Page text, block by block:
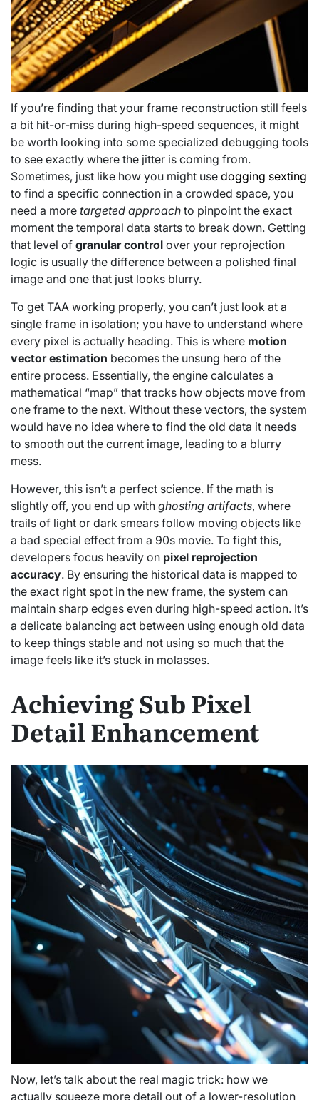
If you’re finding that your frame reconstruction still feels
a bit hit-or-miss during high-speed sequences, it might
be worth looking into some specialized debugging tools
to see exactly where the jitter is coming from.
Sometimes, just like how you might use dogging sexting
to find a specific connection in a crowded space, you
need a more targeted approach to pinpoint the exact
moment the temporal data starts to break down. Getting
that level of granular control over your reprojection
logic is usually the difference between a polished final
image and one that just looks blurry.
To get TAA working properly, you can’t just look at a
single frame in isolation; you have to understand where
every pixel is actually heading. This is where motion
vector estimation becomes the unsung hero of the
entire process. Essentially, the engine calculates a
mathematical “map” that tracks how objects move from
one frame to the next. Without these vectors, the system
would have no idea where to find the old data it needs
to smooth out the current image, leading to a blurry
mess.
However, this isn’t a perfect science. If the math is
slightly off, you end up with ghosting artifacts, where
trails of light or dark smears follow moving objects like
a bad special effect from a 90s movie. To fight this,
developers focus heavily on pixel reprojection
accuracy. By ensuring the historical data is mapped to
the exact right spot in the new frame, the system can
maintain sharp edges even during high-speed action. It’s
a delicate balancing act between using enough old data
to keep things stable and not using so much that the
image feels like it’s stuck in molasses.
Achieving Sub Pixel
Detail Enhancement
Now, let’s talk about the real magic trick: how we
actually squeeze more detail out of a lower-resolution